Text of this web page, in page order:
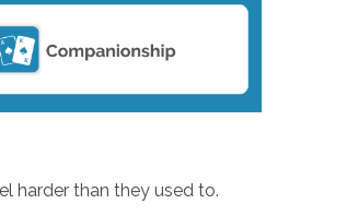
harder than they used to.